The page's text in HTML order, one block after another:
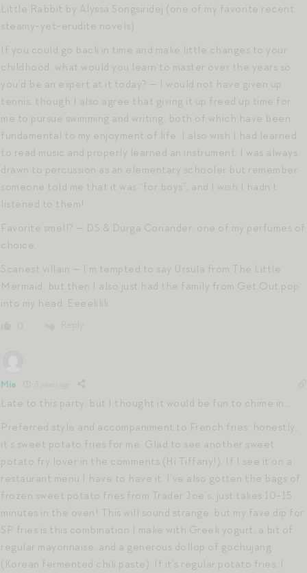
Little Rabbit by Alyssa Songsiridej (one of my favorite recent
steamy-yet-erudite novels)
If you could go back in time and make little changes to your
childhood, what would you learn to master over the years so
you’d be an expert at it today? — I would not have given up
tennis, though I also agree that giving it up freed up time for
me to pursue swimming and writing, both of which have been
fundamental to my enjoyment of life. I also wish I had learned
to read music and properly learned an instrument. I was always
drawn to percussion as an elementary schooler but remember
someone told me that it was “for boys”, and I wish I hadn’t
listened to them!
Favorite smell? — DS & Durga Coriander, one of my perfumes of
choice.
Scariest villain — I’m tempted to say Ursula from The Little
Mermaid, but then I also just had the family from Get Out pop
into my head. Eeeekkk
Mia
Late to this party, but I thought it would be fun to chime in…
Preferred style and accompaniment to French fries: honestly,
it’s sweet potato fries for me. Glad to see another sweet
potato fry lover in the comments (Hi Tiffany!). If I see it on a
restaurant menu I have to have it. I’ve also gotten the bags of
frozen sweet potato fries from Trader Joe’s, just takes 10-15
minutes in the oven! This will sound strange, but my fave dip for
SP fries is this combination I make with Greek yogurt, a bit of
regular mayonnaise, and a generous dollop of gochujang
(Korean fermented chili paste). If it’s regular potato fries, I